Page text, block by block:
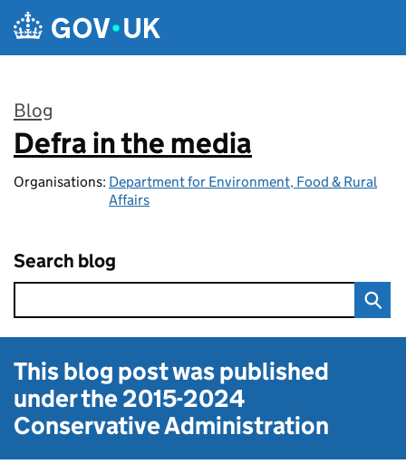
Skip to main content
Blog
:
Defra in the media
Organisations: Department for Environment, Food & Rural
Affairs
Search blog
This blog post was published
under the2015-2024
Conservative Administration